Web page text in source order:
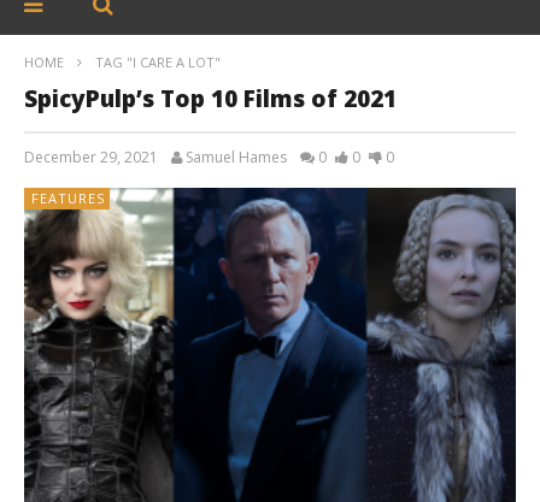
HOME TAG "I CARE A LOT"
SpicyPulp’s Top 10 Films of 2021
December 29, 2021 Samuel Hames 0 0 0
FEATURES